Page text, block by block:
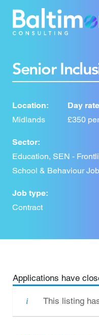
Senior
Location:
Midlands
Day
£350
Sector:
Education, SEN -
School & Behaviour
Job type:
Contract
Applications have
This listing